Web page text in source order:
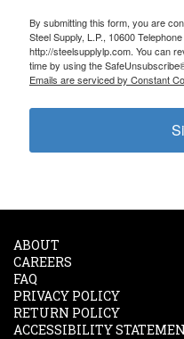
By submitting this form, you are
Steel Supply, L.P., 10600
http://steelsupplylp.com. You can
time by using the
Emails are serviced by Constant
ABOUT
CAREERS
FAQ
PRIVACY POLICY
RETURN POLICY
ACCESSIBILITY